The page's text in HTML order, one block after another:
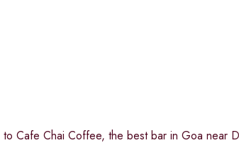
Cafe Chai Coffee, the best bar in Goa near